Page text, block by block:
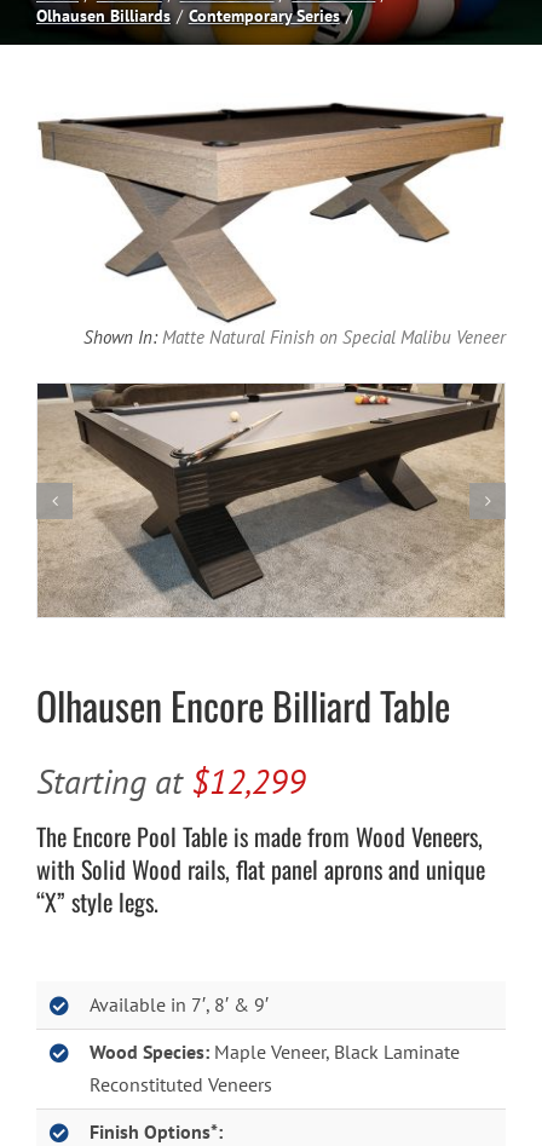
Spas
Billiards
Blog
About
Cart
Olhausen Billiards
Contemporary Series
Shown In:Matte Natural Finish on Special Malibu Veneer
Olhausen Encore Billiard Table
Starting at$12,299
The Encore Pool Table is made from Wood Veneers,
with Solid Wood rails, flat panel aprons and unique
“X” style legs.
Available in 7′, 8′ & 9′
Wood Species:Maple Veneer, Black Laminate
Reconstituted Veneers
Finish Options*: